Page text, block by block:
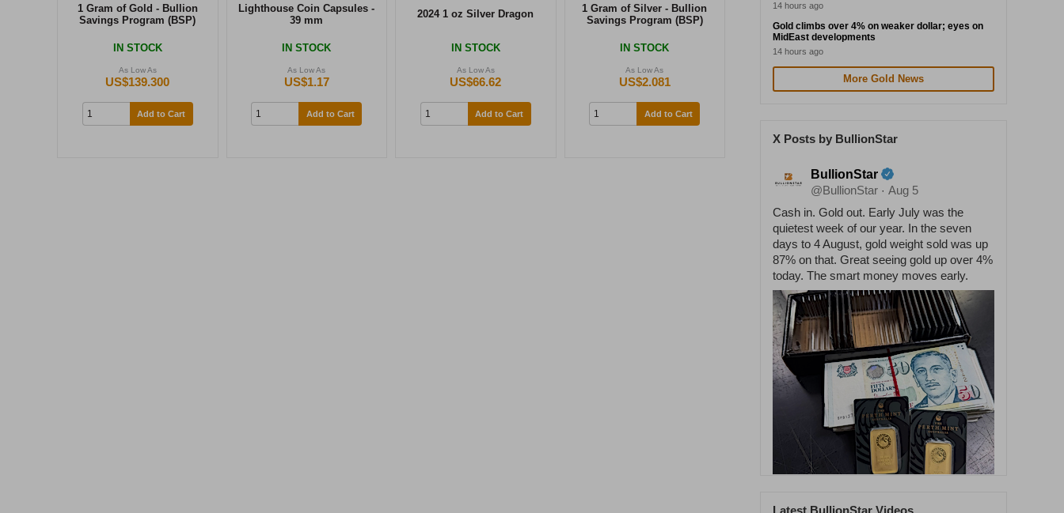
1 Gram of Gold - Bullion
Savings Program (BSP)
IN STOCK
As Low As
US$139.300
Add to Cart
Lighthouse Coin Capsules -
39 mm
IN STOCK
As Low As
US$1.17
Add to Cart
2024 1 oz Silver Dragon
IN STOCK
As Low As
US$66.62
Add to Cart
1 Gram of Silver - Bullion
Savings Program (BSP)
IN STOCK
As Low As
US$2.081
Add to Cart
14 hours ago
Gold climbs over 4% on weaker dollar; eyes on
MidEast developments
14 hours ago
More Gold News
X Posts by BullionStar
BullionStar
@BullionStar · Aug 5
Cash in. Gold out. Early July was the
quietest week of our year. In the seven
days to 4 August, gold weight sold was up
87% on that. Great seeing gold up over 4%
today. The smart money moves early.
Latest BullionStar Videos